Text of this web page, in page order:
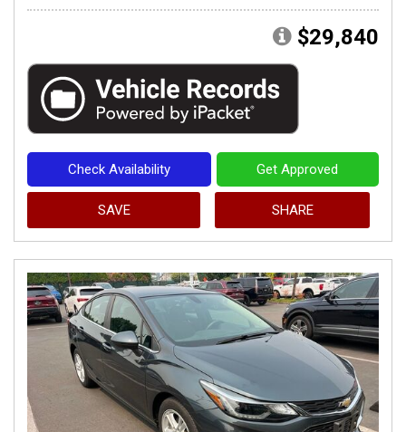
$29,840
Check Availability Get Approved
SAVE SHARE